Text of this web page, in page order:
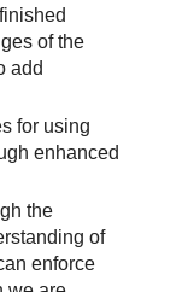
of the
add
for using
enhanced
the
of
enforce